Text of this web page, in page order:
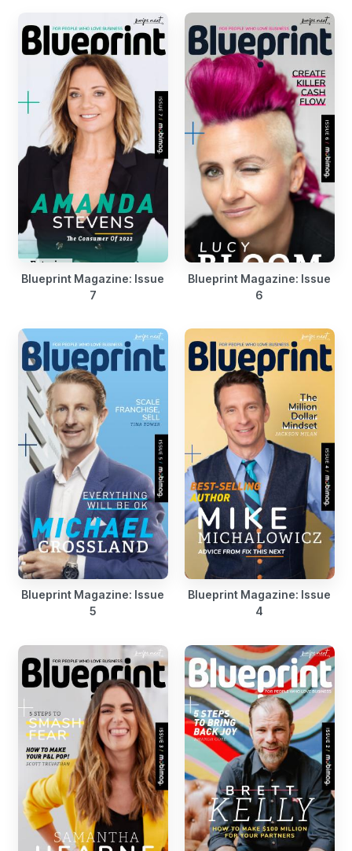
Blueprint Magazine: Issue
7
Blueprint Magazine: Issue
6
Blueprint Magazine: Issue
5
Blueprint Magazine: Issue
4